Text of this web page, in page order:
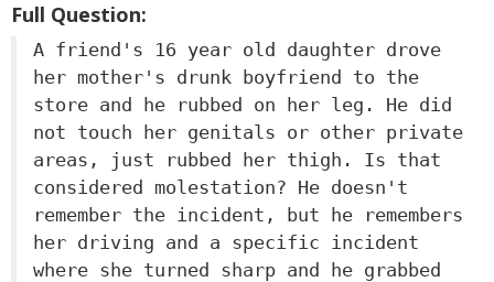
Full Question:
A friend's 16 year old daughter drove
her mother's drunk boyfriend to the
store and he rubbed on her leg. He did
not touch her genitals or other private
areas, just rubbed her thigh. Is that
considered molestation? He doesn't
remember the incident, but he remembers
her driving and a specific incident
where she turned sharp and he grabbed